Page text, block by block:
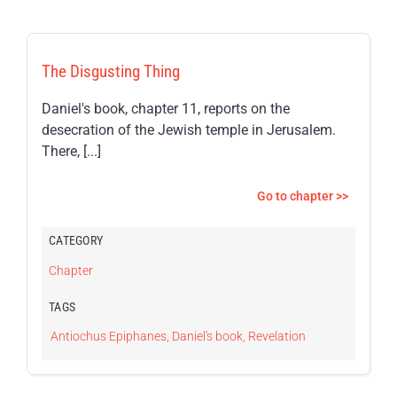
The Disgusting Thing
Daniel's book, chapter 11, reports on the
desecration of the Jewish temple in Jerusalem.
There, [...]
Go to chapter >>
CATEGORY
Chapter
TAGS
Antiochus Epiphanes, Daniel's book, Revelation